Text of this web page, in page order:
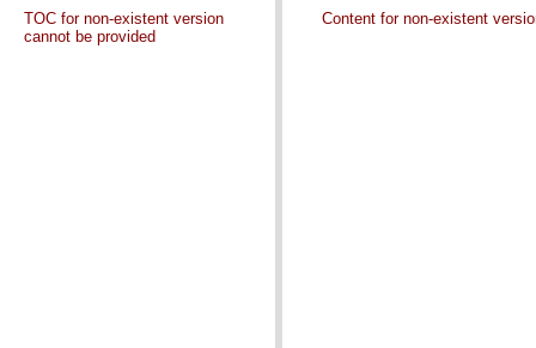
TOC for non-existent version
cannot be provided
Content for non-existent